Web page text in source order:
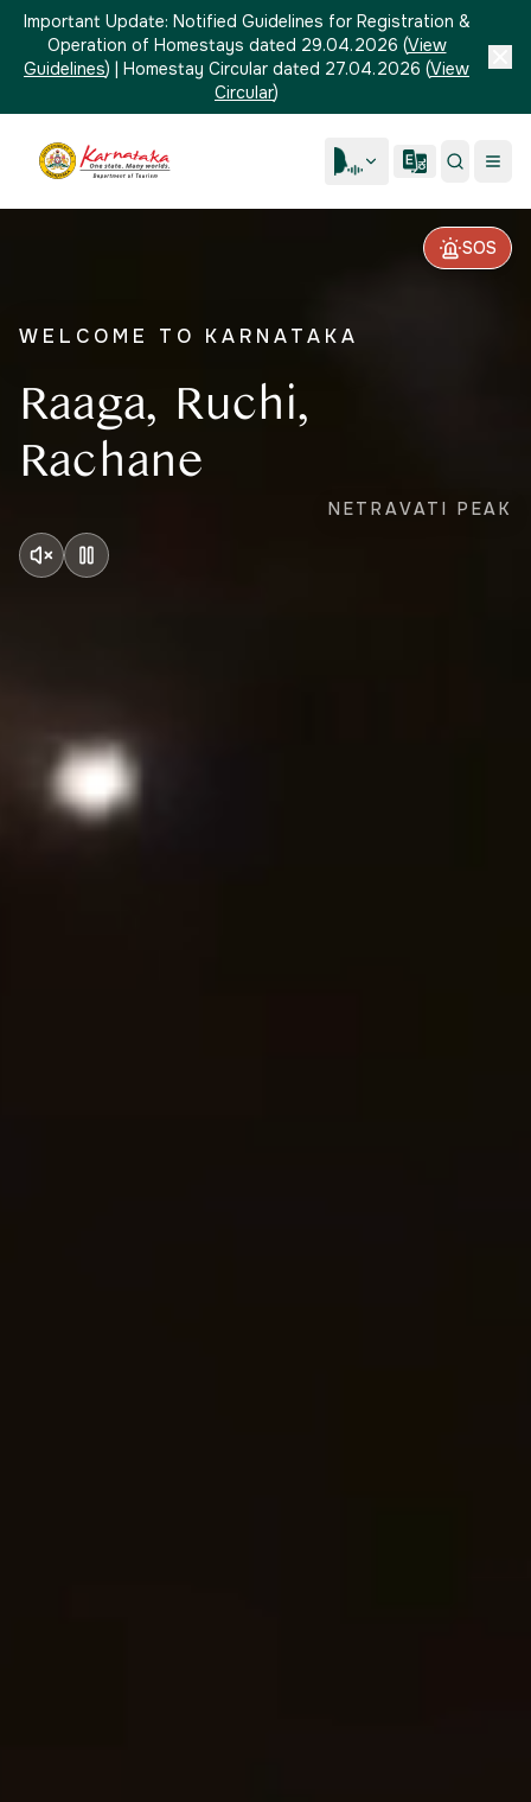
Important Update: Notified Guidelines for Registration &
Operation of Homestays dated 29.04.2026 (View
Guidelines) | Homestay Circular dated 27.04.2026 (View
Circular)
SOS
WELCOME TO KARNATAKA
Raaga, Ruchi,
Rachane
NETRAVATI PEAK